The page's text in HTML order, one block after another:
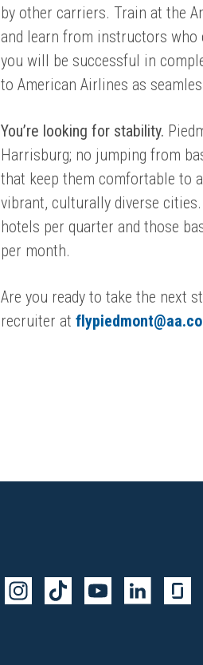
by other carriers. Train at the
and learn from instructors who
you will be successful in
to American Airlines as
You’re looking for stability.
Harrisburg; no jumping from
that keep them comfortable to
vibrant, culturally diverse
hotels per quarter and those
per month.
Are you ready to take the next
recruiter at